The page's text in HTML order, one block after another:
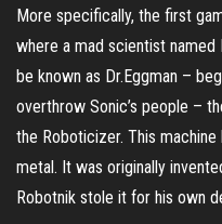
More specifically, the first
where a mad scientist
be known as Dr.Eggman –
overthrow Sonic’s people –
the Roboticizer. This
metal. It was originally
Robotnik stole it for his own